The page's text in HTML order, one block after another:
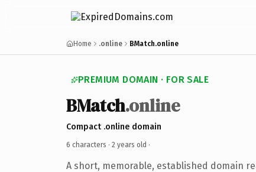
Home .online BMatch.online
PREMIUM DOMAIN · FOR SALE
BMatch.online
Compact .online domain
6 characters · 2 years old ·
A short, memorable, established domain